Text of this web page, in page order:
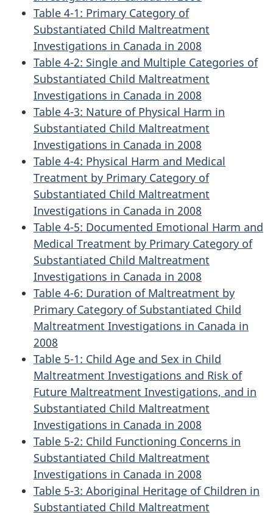
Table 4-1: Primary Category of
Substantiated Child Maltreatment
Investigations in Canada in 2008
Table 4-2: Single and Multiple Categories of
Substantiated Child Maltreatment
Investigations in Canada in 2008
Table 4-3: Nature of Physical Harm in
Substantiated Child Maltreatment
Investigations in Canada in 2008
Table 4-4: Physical Harm and Medical
Treatment by Primary Category of
Substantiated Child Maltreatment
Investigations in Canada in 2008
Table 4-5: Documented Emotional Harm and
Medical Treatment by Primary Category of
Substantiated Child Maltreatment
Investigations in Canada in 2008
Table 4-6: Duration of Maltreatment by
Primary Category of Substantiated Child
Maltreatment Investigations in Canada in
2008
Table 5-1: Child Age and Sex in Child
Maltreatment Investigations and Risk of
Future Maltreatment Investigations, and in
Substantiated Child Maltreatment
Investigations in Canada in 2008
Table 5-2: Child Functioning Concerns in
Substantiated Child Maltreatment
Investigations in Canada in 2008
Table 5-3: Aboriginal Heritage of Children in
Substantiated Child Maltreatment